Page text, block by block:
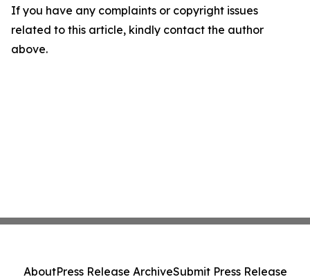
If you have any complaints or copyright issues
related to this article, kindly contact the author
above.
AboutPress Release ArchiveSubmit Press Release